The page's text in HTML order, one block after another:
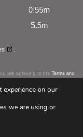
0.55m
5.5m
.
are agreeing to the Terms and
experience on our
we are using or